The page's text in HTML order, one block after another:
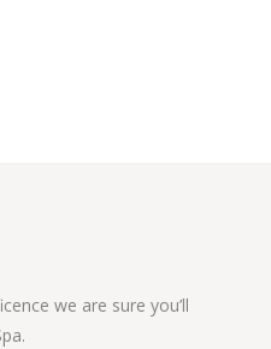
we are sure you’ll